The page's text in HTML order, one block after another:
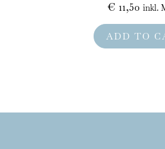
€ 11,50 inkl.
ADD TO